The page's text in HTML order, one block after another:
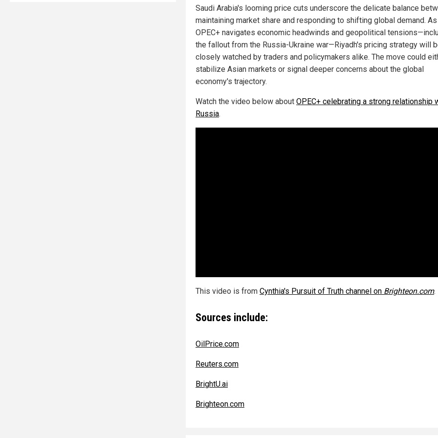
Saudi Arabia's looming price cuts underscore the delicate balance
maintaining market share and responding to shifting global demand. As
OPEC+ navigates economic headwinds and geopolitical
the fallout from the Russia-Ukraine war—Riyadh's pricing strategy will
closely watched by traders and policymakers alike. The move could
stabilize Asian markets or signal deeper concerns about the global
economy's trajectory.
Watch the video below about OPEC+ celebrating a strong relationship
Russia.
This video is from Cynthia's Pursuit of Truth channel on Brighteon.com.
Sources include:
OilPrice.com
Reuters.com
BrightU.ai
Brighteon.com